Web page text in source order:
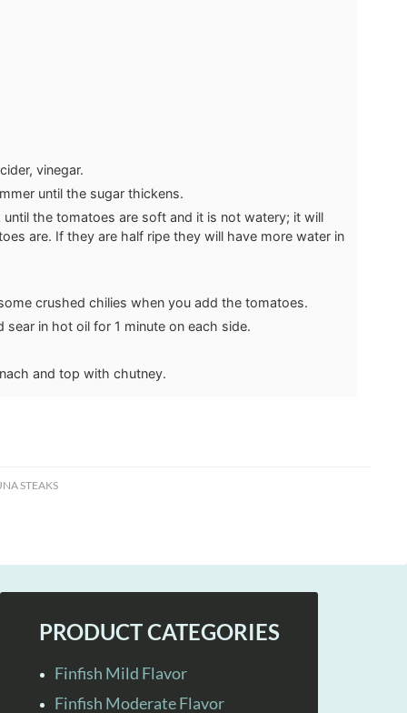
vinegar.
until the sugar thickens.
the tomatoes are soft and it is not watery; it will
are. If they are half ripe they will have more water in
crushed chilies when you add the tomatoes.
sear in hot oil for 1 minute on each side.
and top with chutney.
STEAKS
PRODUCT CATEGORIES
Finfish Mild Flavor
Finfish Moderate Flavor